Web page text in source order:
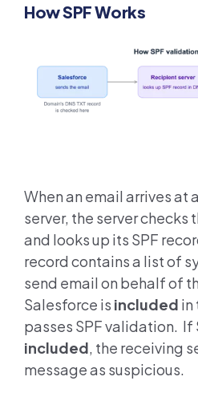
How SPF Works
When an email arrives at
server, the server checks
and looks up its SPF
record contains a list of
send email on behalf of
Salesforce is included in
passes SPF validation. If
included, the receiving
message as suspicious.